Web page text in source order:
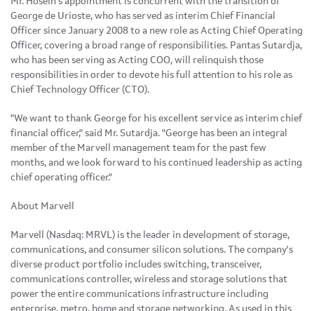
George de Urioste, who has served as interim Chief Financial
Officer since January 2008 to a new role as Acting Chief Operating
Officer, covering a broad range of responsibilities. Pantas Sutardja,
who has been serving as Acting COO, will relinquish those
responsibilities in order to devote his full attention to his role as
Chief Technology Officer (CTO).
"We want to thank George for his excellent service as interim chief
financial officer," said Mr. Sutardja. "George has been an integral
member of the Marvell management team for the past few
months, and we look forward to his continued leadership as acting
chief operating officer."
About Marvell
Marvell (Nasdaq: MRVL) is the leader in development of storage,
communications, and consumer silicon solutions. The company's
diverse product portfolio includes switching, transceiver,
communications controller, wireless and storage solutions that
power the entire communications infrastructure including
enterprise, metro, home and storage networking. As used in this